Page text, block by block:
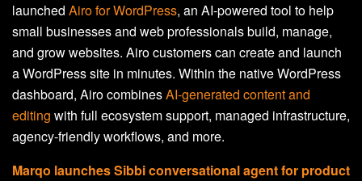
launched Airo for WordPress, an AI-powered tool to help
small businesses and web professionals build, manage,
and grow websites. Airo customers can create and launch
a WordPress site in minutes. Within the native WordPress
dashboard, Airo combinesAI-generated content and
editing with full ecosystem support, managed infrastructure,
agency-friendly workflows, and more.
Marqo launches Sibbi conversational agent for product